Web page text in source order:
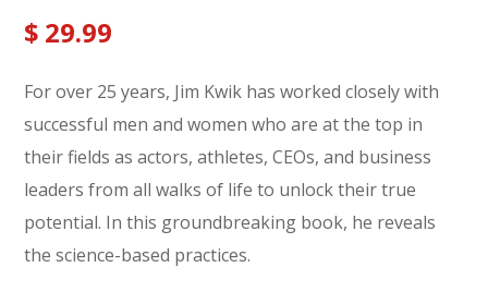
$ 29.99
For over 25 years, Jim Kwik has worked closely with
successful men and women who are at the top in
their fields as actors, athletes, CEOs, and business
leaders from all walks of life to unlock their true
potential. In this groundbreaking book, he reveals
the science-based practices.